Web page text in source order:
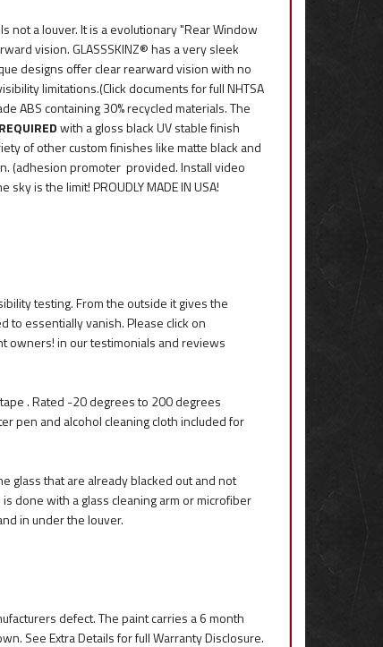
Is not a louver. It is a evolutionary "Rear Window
vision. GLASSSKINZ® has a very sleek
designs offer clear rearward vision with no
limitations.(Click documents for full NHTSA
ABS containing 30% recycled materials. The
with a gloss black UV stable finish
of other custom finishes like matte black and
(adhesion promoter provided. Install video
is the limit! PROUDLY MADE IN USA!
testing. From the outside it gives the
to essentially vanish. Please click on
owners! in our testimonials and reviews
. Rated -20 degrees to 200 degrees
pen and alcohol cleaning cloth included for
glass that are already blacked out and not
done with a glass cleaning arm or microfiber
in under the louver.
defect. The paint carries a 6 month
See Extra Details for full Warranty Disclosure.